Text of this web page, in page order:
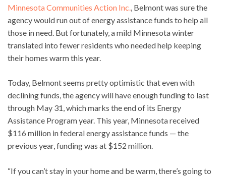
Minnesota Communities Action Inc. , Belmont was sure the
agency would run out of energy assistance funds to help all
those in need. But fortunately, a mild Minnesota winter
translated into fewer residents who needed help keeping
their homes warm this year.
Today, Belmont seems pretty optimistic that even with
declining funds, the agency will have enough funding to last
through May 31, which marks the end of its Energy
Assistance Program year. This year, Minnesota received
$116 million in federal energy assistance funds — the
previous year, funding was at $152 million.
“If you can’t stay in your home and be warm, there’s going to